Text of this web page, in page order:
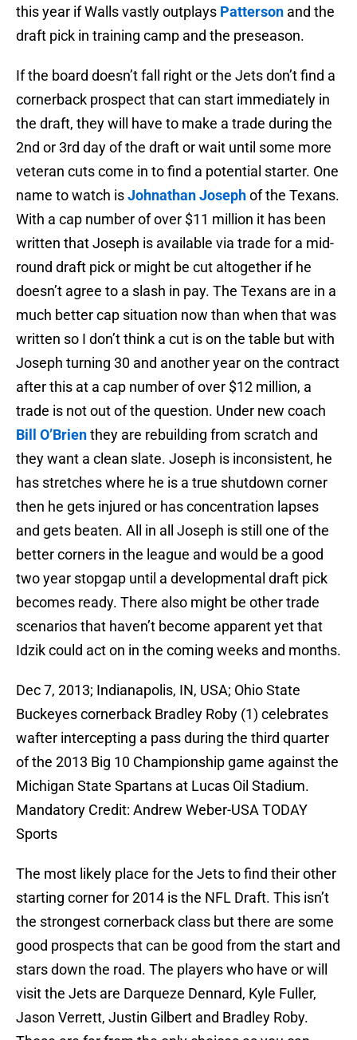
this year if Walls vastly outplays Patterson and the
draft pick in training camp and the preseason.
If the board doesn’t fall right or the Jets don’t find a
cornerback prospect that can start immediately in
the draft, they will have to make a trade during the
2nd or 3rd day of the draft or wait until some more
veteran cuts come in to find a potential starter. One
name to watch isJohnathan Josephof the Texans.
With a cap number of over $11 million it has been
written that Joseph is available via trade for a mid-
round draft pick or might be cut altogether if he
doesn’t agree to a slash in pay. The Texans are in a
much better cap situation now than when that was
written so I don’t think a cut is on the table but with
Joseph turning 30 and another year on the contract
after this at a cap number of over $12 million, a
trade is not out of the question. Under new coach
Bill O’Brienthey are rebuilding from scratch and
they want a clean slate. Joseph is inconsistent, he
has stretches where he is a true shutdown corner
then he gets injured or has concentration lapses
and gets beaten. All in all Joseph is still one of the
better corners in the league and would be a good
two year stopgap until a developmental draft pick
becomes ready. There also might be other trade
scenarios that haven’t become apparent yet that
Idzik could act on in the coming weeks and months.
Dec 7, 2013; Indianapolis, IN, USA; Ohio State
Buckeyes cornerback Bradley Roby (1) celebrates
wafter intercepting a pass during the third quarter
of the 2013 Big 10 Championship game against the
Michigan State Spartans at Lucas Oil Stadium.
Mandatory Credit: Andrew Weber-USA TODAY
Sports
The most likely place for the Jets to find their other
starting corner for 2014 is the NFL Draft. This isn’t
the strongest cornerback class but there are some
good prospects that can be good from the start and
stars down the road. The players who have or will
visit the Jets are Darqueze Dennard, Kyle Fuller,
Jason Verrett, Justin Gilbert and Bradley Roby.